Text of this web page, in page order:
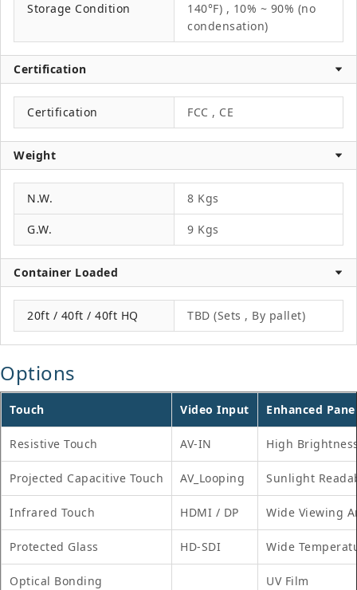
Storage Condition
140°F) , 10% ~ 90% (no
condensation)
Certification
Certification FCC , CE
Weight
N.W. 8 Kgs
G.W. 9 Kgs
Container Loaded
20ft / 40ft / 40ft HQ TBD (Sets , By pallet)
Options
Touch Video Input Enhanced
Resistive Touch AV-IN High
Projected Capacitive Touch AV_Looping Sunlight
Infrared Touch HDMI / DP Wide Viewing
Protected Glass HD-SDI Wide
Optical Bonding UV Film